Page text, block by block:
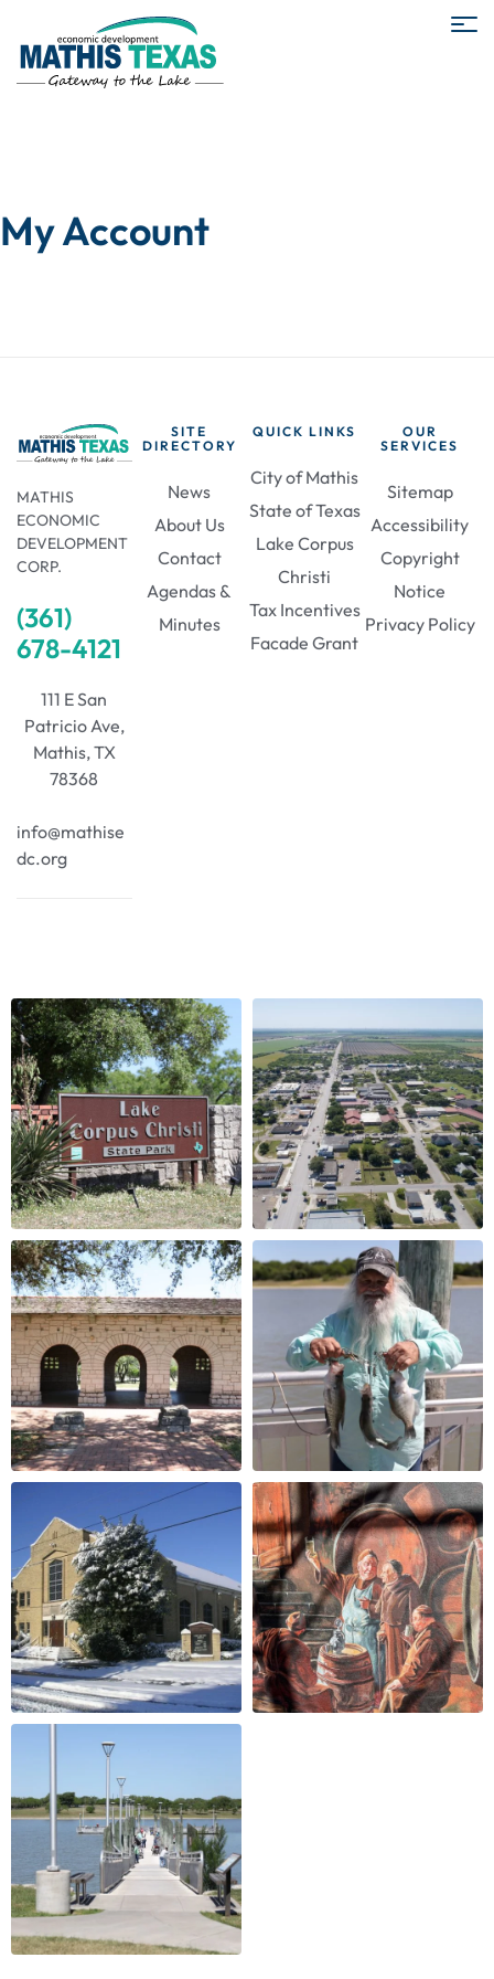
My Account
MATHIS
ECONOMIC
DEVELOPMENT
CORP.
(361)
678-4121
111 E San
Patricio Ave,
Mathis, TX
78368
info@mathise
dc.org
SITE
DIRECTORY
News
About Us
Contact
Agendas &
Minutes
QUICK LINKS
City of Mathis
State of Texas
Lake Corpus
Christi
Tax Incentives
Facade Grant
OUR
SERVICES
Sitemap
Accessibility
Copyright
Notice
Privacy Policy